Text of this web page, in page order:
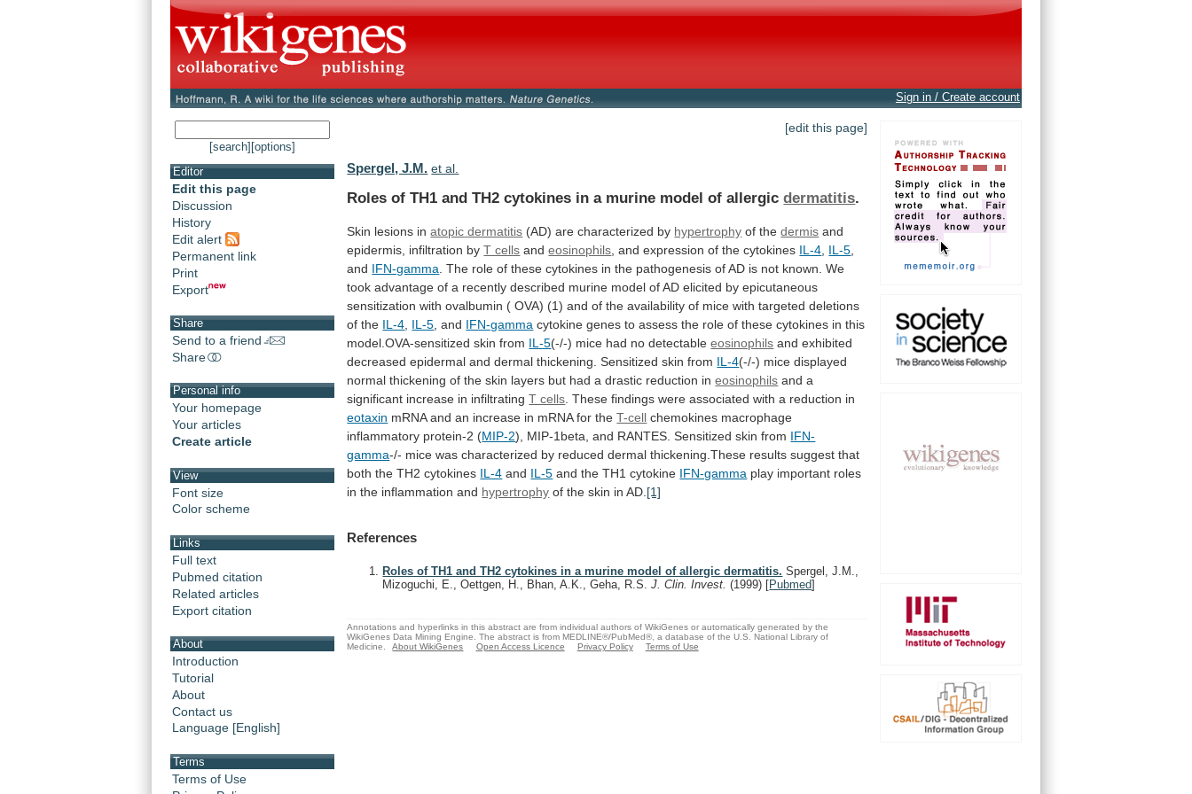
Sign in / Create account
[search] [options]
Editor
Edit this page
Discussion
History
Edit alert
Permanent link
Print
Export
Share
Send to a friend
Share
Personal info
Your homepage
Your articles
Create article
View
Font size
Color scheme
Links
Full text
Pubmed citation
Related articles
Export citation
About
Introduction
Tutorial
About
Contact us
Language [English]
Terms
Terms of Use
[edit this page]
Spergel, J.M. et al.
Roles of TH1 and TH2 cytokines in a murine model of allergic dermatitis.
Skin lesions inatopic dermatitis (AD) are characterized by hypertrophy of thedermis and
epidermis, infiltration by T cells andeosinophils and expression of the cytokines IL-4 IL-5
and IFN-gamma The role of these cytokines in the pathogenesis of AD is not known. We
took advantage of a recently described murine model of AD elicited by epicutaneous
sensitization with ovalbumin ( OVA) (1) and of the availability of mice with targeted deletions
of the IL-4 IL-5 , and IFN-gamma cytokine genes to assess the role of these cytokines in this
model.OVA-sensitized skin from IL-5(-/-) mice had no detectable eosinophils and exhibited
decreased epidermal and dermal thickening. Sensitized skin from IL-4(-/-) mice displayed
normal thickening of the skin layers but had a drastic reduction in eosinophils and a
significant increase in infiltrating T cells These findings were associated with a reduction in
eotaxin mRNA and an increase in mRNA for the T-cell chemokines macrophage
inflammatory protein-2 (MIP-2), MIP-1beta, and RANTES. Sensitized skin from IFN-
gamma-/- mice was characterized by reduced dermal thickening.These results suggest that
both the TH2 cytokines IL-4 and IL-5 and the TH1 cytokine IFN-gamma play important roles
in the inflammation and hypertrophy of the skin in AD. [1]
References
Roles of TH1 and TH2 cytokines in a murine model of allergic dermatitis. Spergel, J.M.,
Mizoguchi, E., Oettgen, H., Bhan, A.K., Geha, R.S.J. Clin. Invest.(1999) [Pubmed]
Annotations and hyperlinks in this abstract are from individual authors of WikiGenes or automatically generated by the
WikiGenes Data Mining Engine. The abstract is from MEDLINE®/PubMed®, a database of the U.S. National Library of
Medicine.
About WikiGenes Open Access Licence Privacy Policy Terms of Use